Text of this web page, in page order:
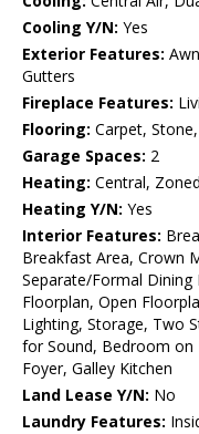
Cooling Y/N: Yes
Exterior Features:
Gutters
Fireplace Features:
Flooring: Carpet,
Garage Spaces: 2
Heating: Central, Zoned
Heating Y/N: Yes
Interior Features:
Breakfast Area, Crown
Separate/Formal Dining
Floorplan, Open
Lighting, Storage, Two
for Sound, Bedroom on
Foyer, Galley Kitchen
Land Lease Y/N: No
Laundry Features: